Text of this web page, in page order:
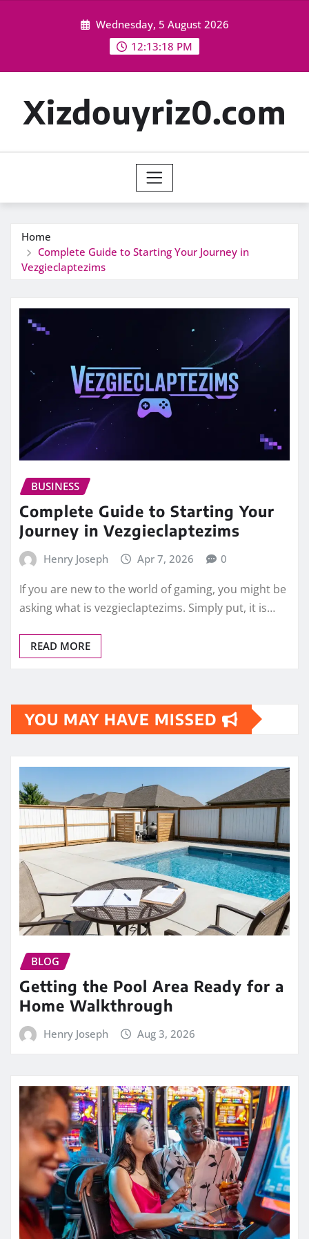
Wednesday, 5 August 2026
12:13:19 PM
Xizdouyriz0.com
Home
Complete Guide to Starting Your Journey in
Vezgieclaptezims
BUSINESS
Complete Guide to Starting Your
Journey in Vezgieclaptezims
Henry Joseph Apr 7, 2026 0
If you are new to the world of gaming, you might be
asking what is vezgieclaptezims. Simply put, it is…
READ MORE
YOU MAY HAVE MISSED
BLOG
Getting the Pool Area Ready for a
Home Walkthrough
Henry Joseph Aug 3, 2026